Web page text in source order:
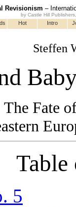
Revisionism –
by Castle Hill
Steffen
The Fate
Table
5
Hot Intro